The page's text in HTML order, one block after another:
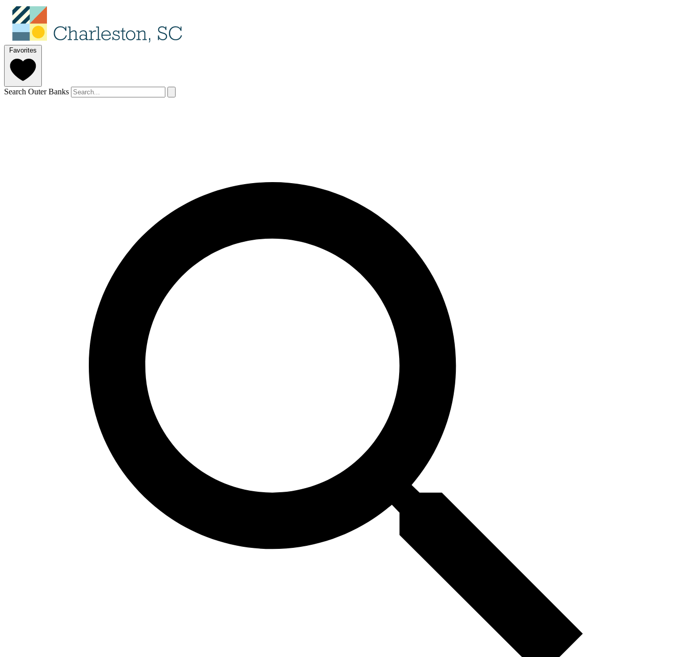
Favorites
Search Outer Banks